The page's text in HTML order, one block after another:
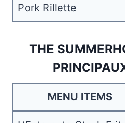
Pork Rillette
THE
MENU ITEMS